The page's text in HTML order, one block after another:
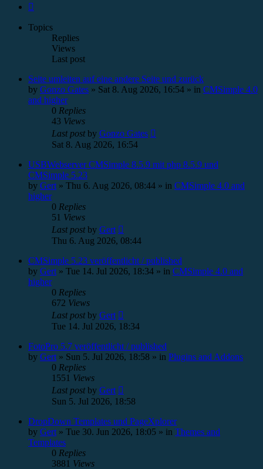
Topics
Replies
Views
Last post
Seite umleiten auf eine andere Seite und zurück
by Gonzo Gates » Sat 8. Aug 2026, 16:54 » in CMSimple 4.0
and higher
0 Replies
43 Views
Last postby Gonzo Gates
Sat 8. Aug 2026, 16:54
USBWebserver CMSimple 8.5.9 mit php 8.5.9 und
CMSimple 5.23
by Gert » Thu 6. Aug 2026, 08:44 » in CMSimple 4.0 and
higher
0 Replies
51 Views
Last postby Gert
Thu 6. Aug 2026, 08:44
CMSimple 5.23 veröffentlicht / published
by Gert » Tue 14. Jul 2026, 18:34 » in CMSimple 4.0 and
higher
0 Replies
672 Views
Last postby Gert
Tue 14. Jul 2026, 18:34
FotoPro 5.7 veröffentlicht / published
by Gert » Sun 5. Jul 2026, 18:58 » in Plugins and Addons
0 Replies
1551 Views
Last postby Gert
Sun 5. Jul 2026, 18:58
DropDown Templates und PageXplorer
by Gert » Tue 30. Jun 2026, 18:05 » in Themes and
Templates
0 Replies
3881 Views